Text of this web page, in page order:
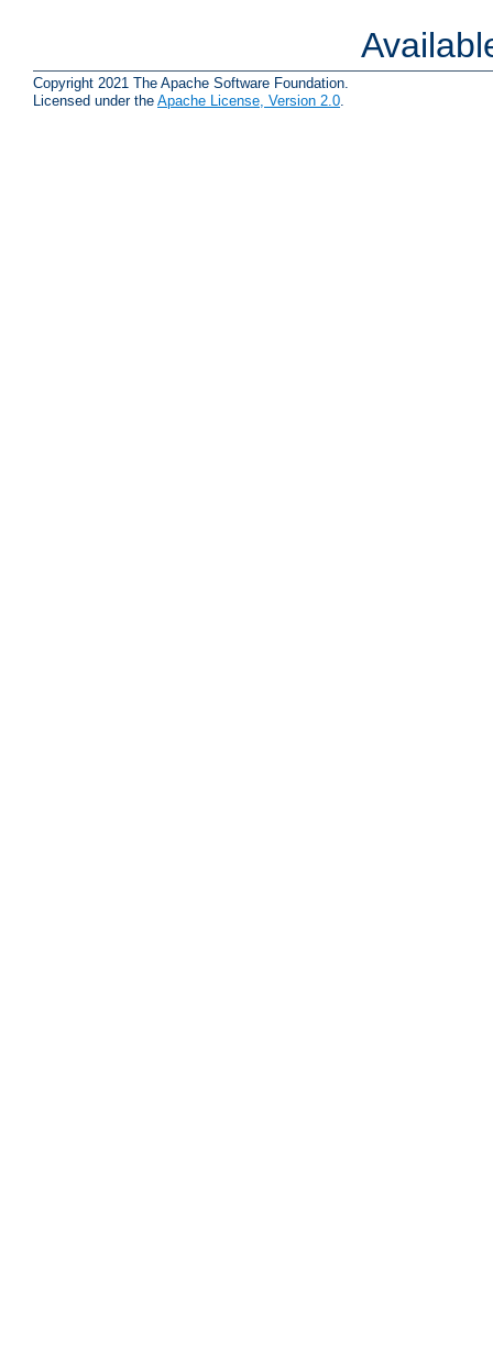
Copyright 2021 The Apache Software Foundation.
Licensed under the Apache License, Version 2.0